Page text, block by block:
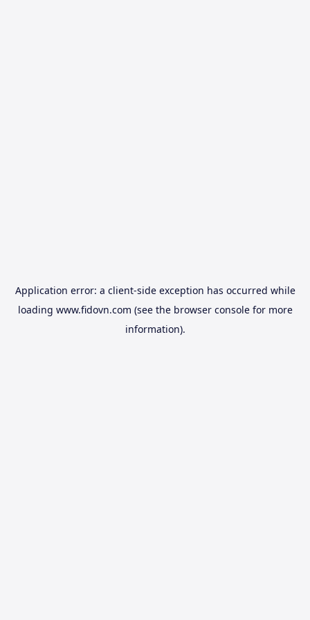
Application error: a client-side exception has occurred while
loading www.fidovn.com (see the browser consolefor more
information).